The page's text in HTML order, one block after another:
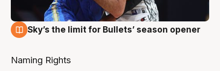
2 Aug
Sky’s the limit for Bullets’ season opener
Naming Rights